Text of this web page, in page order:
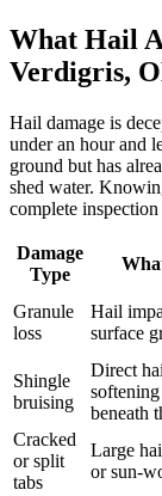
What Hail
Verdigris,
Hail damage is
under an hour and
ground but has
shed water.
complete
Damage
Type
Granule
loss
Hail
surface
Shingle
bruising
Direct
beneath
Cracked
or split
tabs
Large
or sun-